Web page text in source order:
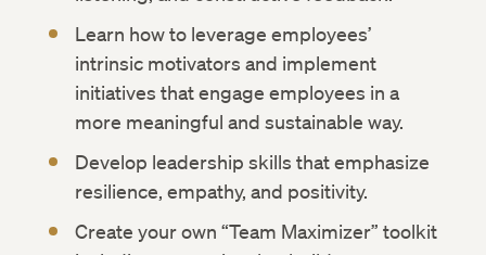
Learn how to leverage employees’
intrinsic motivators and implement
initiatives that engage employees in a
more meaningful and sustainable way.
Develop leadership skills that emphasize
resilience, empathy, and positivity.
Create your own “Team Maximizer” toolkit